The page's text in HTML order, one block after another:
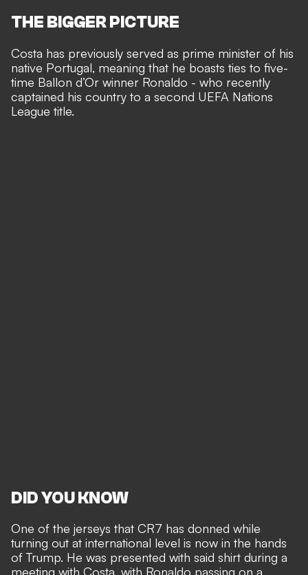
THE BIGGER PICTURE
Costa has previously served as prime minister of his
native Portugal, meaning that he boasts ties to five-
time Ballon d’Or winner Ronaldo - who recently
captained his country to a second UEFA Nations
League title.
DID YOU KNOW
One of the jerseys that CR7 has donned while
turning out at international level is now in the hands
of Trump. He was presented with said shirt during a
meeting with Costa, with Ronaldo passing on a